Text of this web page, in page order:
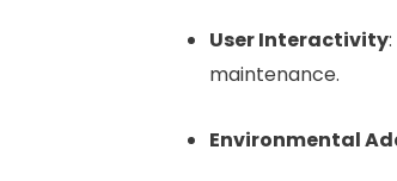
User Interactivity
maintenance.
Environmental